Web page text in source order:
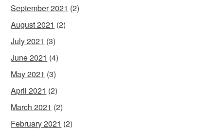
September 2021 (2)
August 2021 (2)
July 2021 (3)
June 2021 (4)
May 2021 (3)
April 2021 (2)
March 2021 (2)
February 2021 (2)